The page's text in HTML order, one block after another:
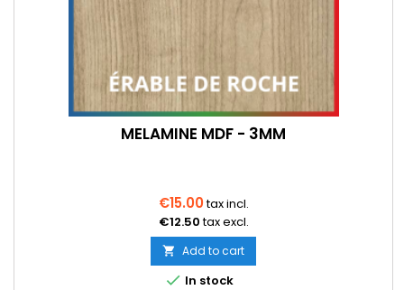
MELAMINE MDF - 3MM
€15.00tax incl.
€12.50tax excl.
 Add to cart
 In stock